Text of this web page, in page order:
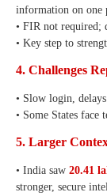
information on one
• FIR not required;
• Key step to
4. Challenges
• Slow login,
• Some States face
5. Larger
• India saw 20.41
stronger, secure